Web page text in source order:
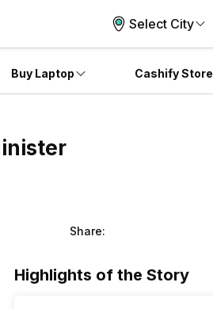
Select City
Buy Laptop Cashify Store
Share:
Highlights of the Story